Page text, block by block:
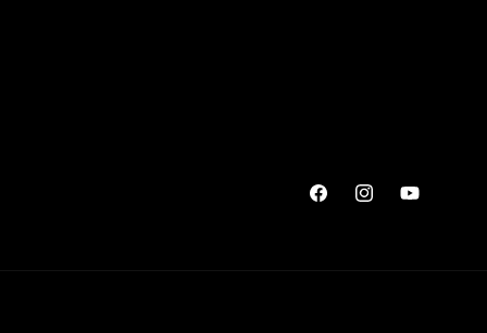
FacebookInstagramYouTube